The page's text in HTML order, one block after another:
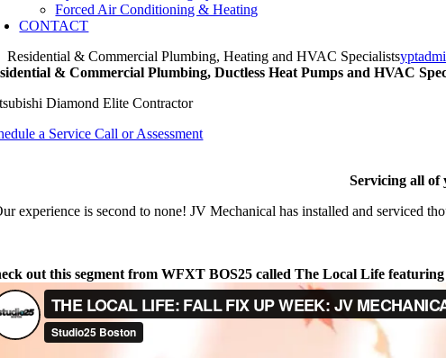
Forced Air Conditioning & Heating
CONTACT
Residential & Commercial Plumbing, Heating and HVAC Specialists
& Commercial Plumbing, Ductless Heat Pumps and HVAC
Diamond Elite Contractor
a Service Call or Assessment
Servicing all of
experience is second to none! JV Mechanical has installed and serviced
out this segment from WFXT BOS25 called The Local Life